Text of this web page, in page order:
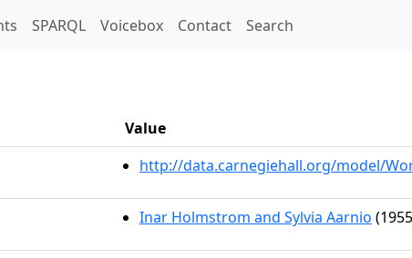
SPARQL Voicebox Contact Search
Value
http://data.carnegiehall.org/model/
Inar Holmstrom and Sylvia Aarnio